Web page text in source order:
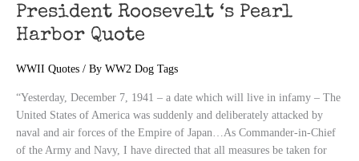
dying
for
his
country”
President Roosevelt ‘s Pearl
Harbor Quote
WWII Quotes / By WW2 Dog Tags
“Yesterday, December 7, 1941 – a date which will live in infamy – The
United States of America was suddenly and deliberately attacked by
naval and air forces of the Empire of Japan…As Commander-in-Chief
of the Army and Navy, I have directed that all measures be taken for